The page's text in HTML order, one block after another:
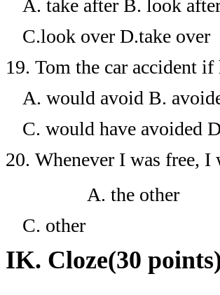
A. take after B. look
C.look over D.take over
19. Tom the car accident
A. would avoid B.
C. would have avoided
20. Whenever I was free,
A. the other
C. other
IK. Cloze(30